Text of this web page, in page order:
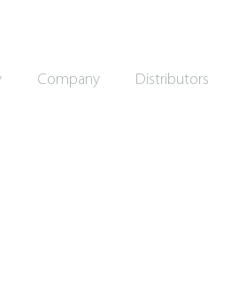
Distributors
Company